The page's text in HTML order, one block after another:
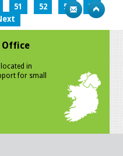
51 52 53
54
Office
in
for small